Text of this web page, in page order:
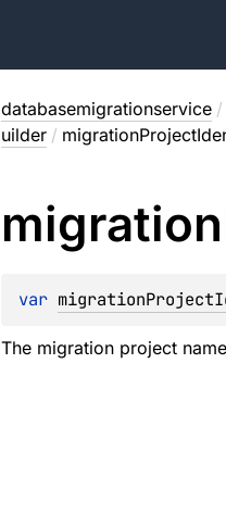
databasemigrationservice /
uilder /
migration
var
The migration project